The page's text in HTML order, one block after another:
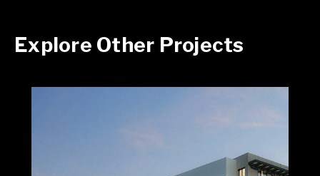
Explore Other Projects